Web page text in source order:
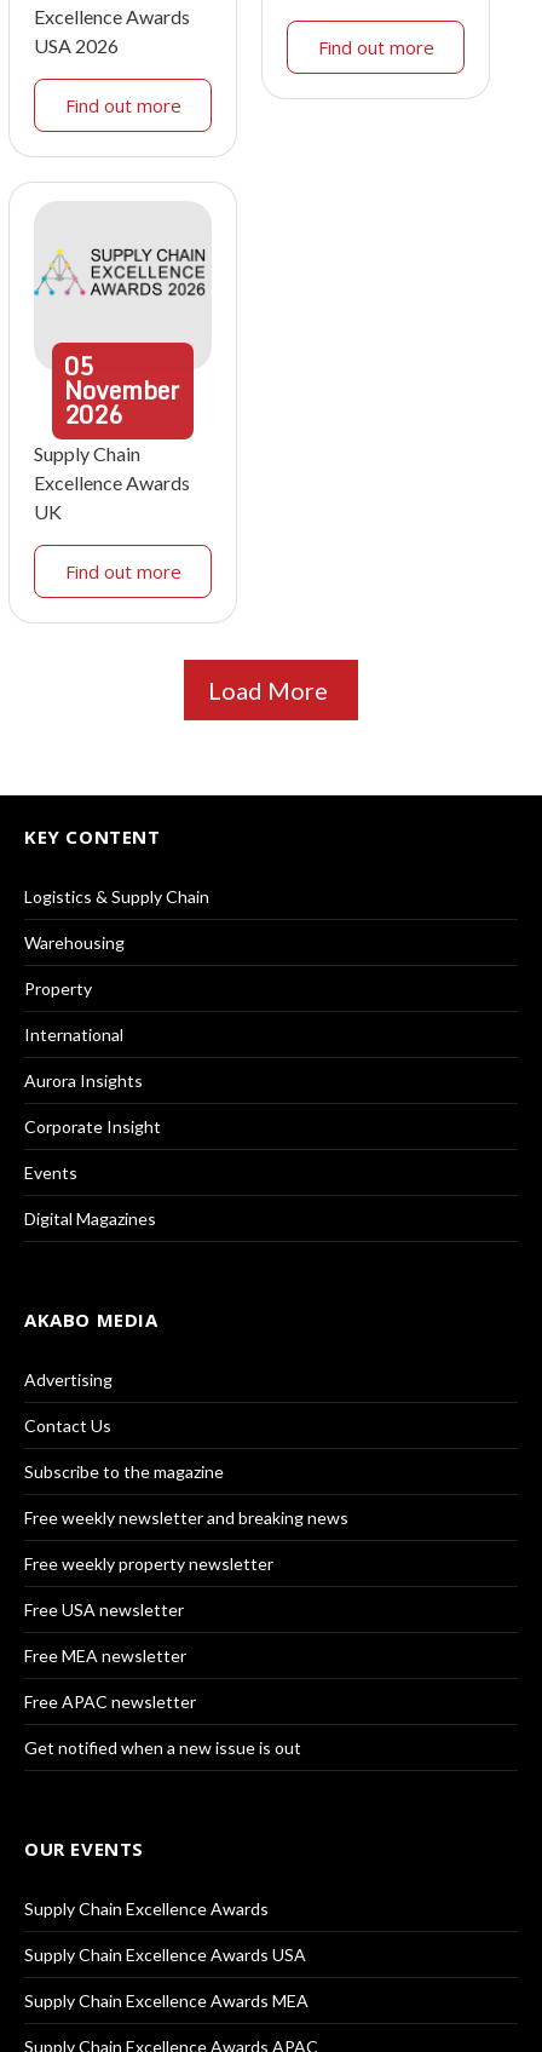
Excellence Awards
USA 2026
Find out more
Find out more
05
November
2026
Supply Chain
Excellence Awards
UK
Find out more
Load More
KEY CONTENT
Logistics & Supply Chain
Warehousing
Property
International
Aurora Insights
Corporate Insight
Events
Digital Magazines
AKABO MEDIA
Advertising
Contact Us
Subscribe to the magazine
Free weekly newsletter and breaking news
Free weekly property newsletter
Free USA newsletter
Free MEA newsletter
Free APAC newsletter
Get notified when a new issue is out
OUR EVENTS
Supply Chain Excellence Awards
Supply Chain Excellence Awards USA
Supply Chain Excellence Awards MEA
Supply Chain Excellence Awards APAC